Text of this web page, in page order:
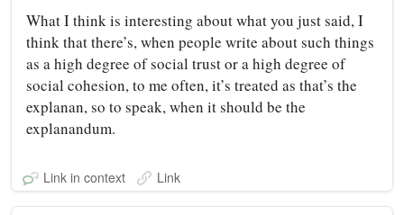
What I think is interesting about what you just said, I
think that there’s, when people write about such things
as a high degree of social trust or a high degree of
social cohesion, to me often, it’s treated as that’s the
explanan, so to speak, when it should be the
explanandum.
Link in context Link